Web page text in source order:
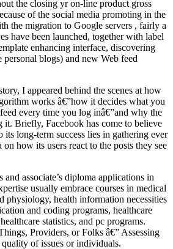
the closing yr on-line product gross
of the social media promoting in the
the migration to Google servers , fairly a
have been launched, together with label
enhancing interface, discovering
personal blogs) and new Web feed
I appeared behind the scenes at how
works â€”how it decides what you
every time you log inâ€”and why the
it. Briefly, Facebook has come to believe
its long-term success lies in gathering ever
how its users react to the posts they see
and associate’s diploma applications in
usually embrace courses in medical
physiology, health information necessities
and coding programs, healthcare
statistics, and pc programs.
Providers, or Folks â€” Assessing
of issues or individuals.